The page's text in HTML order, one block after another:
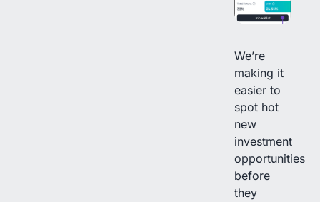
We’re
making it
easier to
spot hot
new
investment
opportunities
before
they